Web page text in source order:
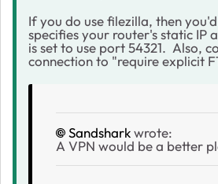
If you do use filezilla, then
specifies your router's static IP
is set to use port 54321. Also,
connection to "require explicit
Sandsharkwrote:
A VPN would be a better